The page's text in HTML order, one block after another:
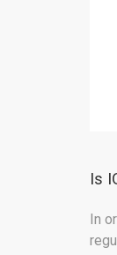
Is
In